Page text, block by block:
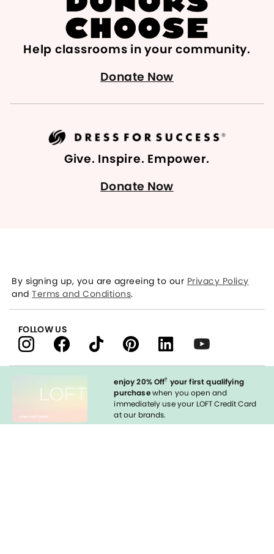
Help classrooms in your community.
Donate Now
Give. Inspire. Empower.
Donate Now
enjoy 20% Off† your first qualifying
purchasewhen you open and
immediately use your LOFT Credit Card
at our brands.
By signing up, you are agreeing to our Privacy Policy
andTerms and Conditions.
FOLLOW US